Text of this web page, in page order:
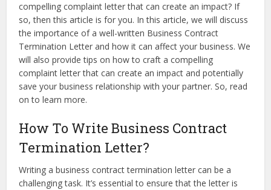
compelling complaint letter that can create an impact? If
so, then this article is for you. In this article, we will discuss
the importance of a well-written Business Contract
Termination Letter and how it can affect your business. We
will also provide tips on how to craft a compelling
complaint letter that can create an impact and potentially
save your business relationship with your partner. So, read
on to learn more.
How To Write Business Contract
Termination Letter?
Writing a business contract termination letter can be a
challenging task. It’s essential to ensure that the letter is